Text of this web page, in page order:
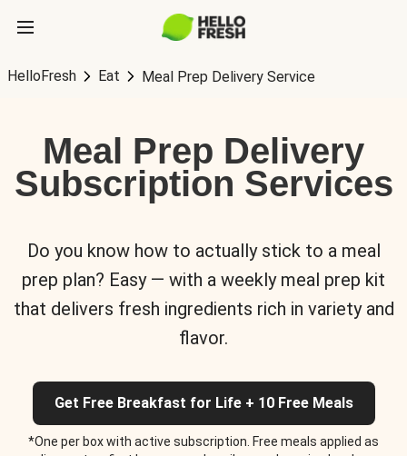
HelloFresh Eat Meal Prep Delivery Service
Meal Prep Delivery
Subscription Services
Do you know how to actually stick to a meal
prep plan? Easy — with a weekly meal prep kit
that delivers fresh ingredients rich in variety and
flavor.
Get Free Breakfast for Life + 10 Free Meals
*One per box with active subscription. Free meals applied as